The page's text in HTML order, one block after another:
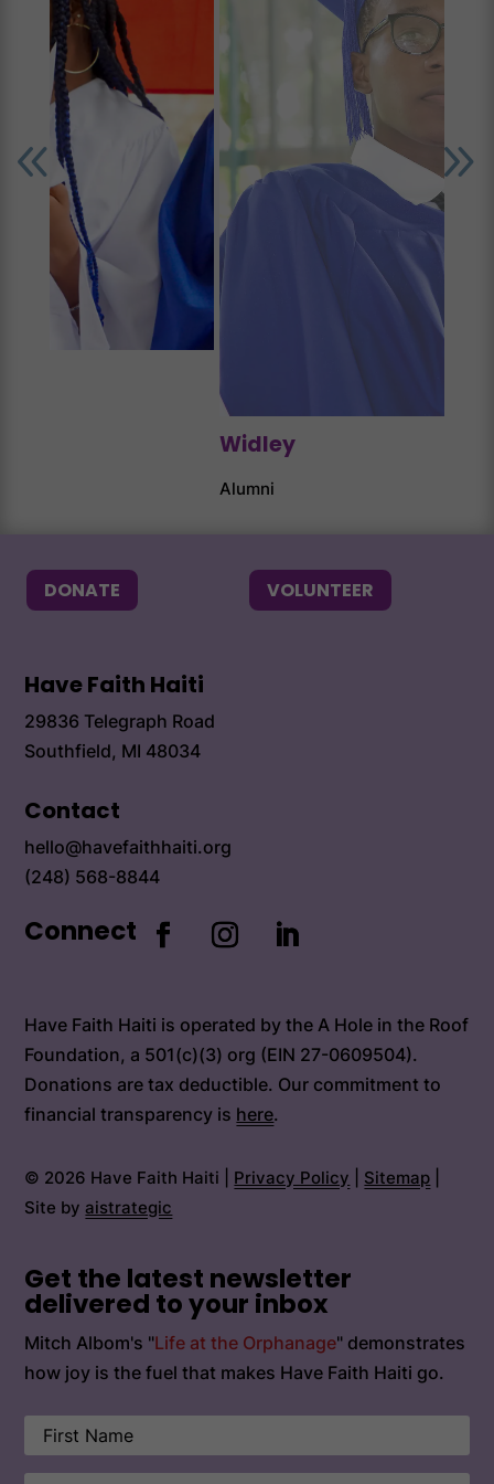
DONATE VOLUNTEER
Have Faith Haiti
29836 Telegraph Road
Southfield, MI 48034
Contact
hello@havefaithhaiti.org
(248) 568-8844
Connect
Have Faith Haiti is operated by the A Hole in the Roof
Foundation, a 501(c)(3) org (EIN 27-0609504).
Donations are tax deductible. Our commitment to
financial transparency is here.
© 2026 Have Faith Haiti | Privacy Policy Sitemap
Site byaistrategic
Get the latest newsletter
delivered to your inbox
Mitch Albom's "Life at the Orphanage" demonstrates
how joy is the fuel that makes Have Faith Haiti go.